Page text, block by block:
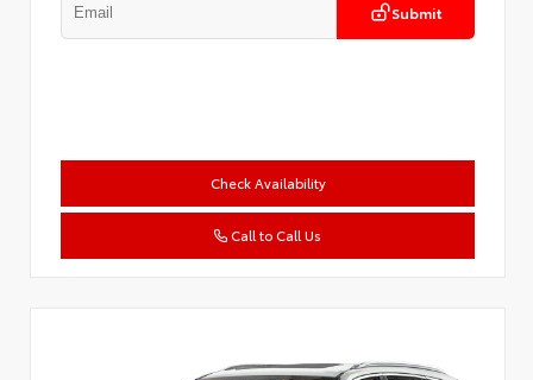
Submit
Check Availability
Call to Call Us